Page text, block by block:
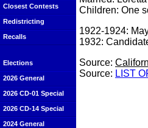
Closest Contests
Redistricting
Recalls
Elections
2026 General
2026 CD-01 Special
2026 CD-14 Special
2024 General
Children: One
1922-1924:
1932:
Source:
Source: LIST